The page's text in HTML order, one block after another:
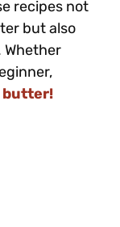
recipes not
but also
Whether
butter!